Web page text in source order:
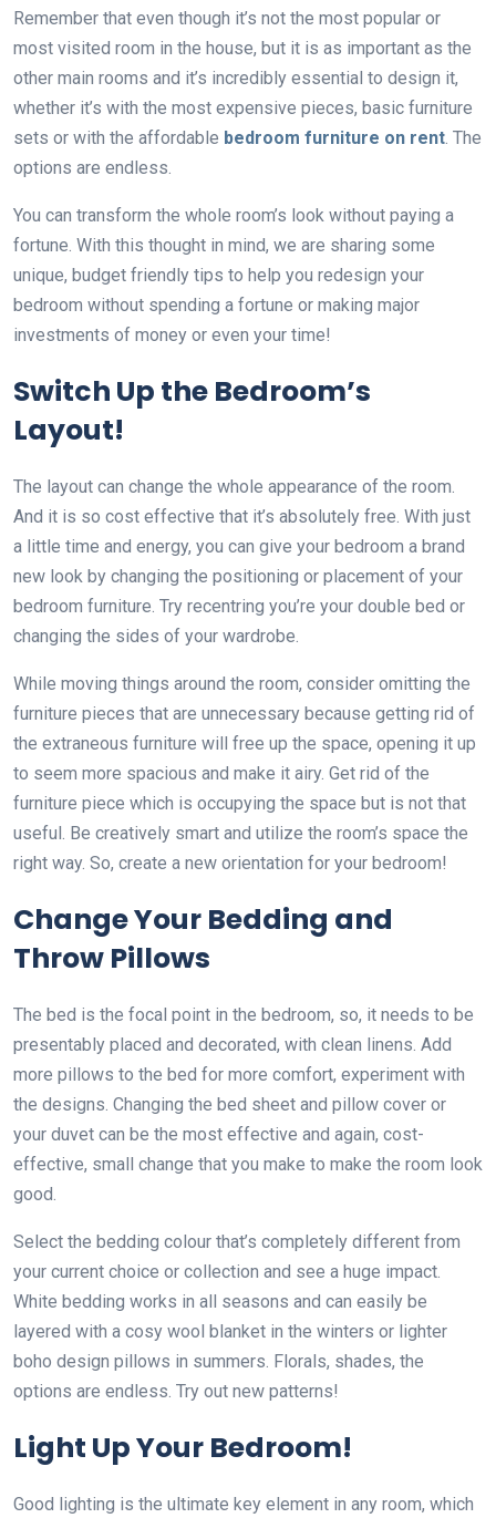
Remember that even though it’s not the most popular or
most visited room in the house, but it is as important as the
other main rooms and it’s incredibly essential to design it,
whether it’s with the most expensive pieces, basic furniture
sets or with the affordable bedroom furniture on rent. The
options are endless.
You can transform the whole room’s look without paying a
fortune. With this thought in mind, we are sharing some
unique, budget friendly tips to help you redesign your
bedroom without spending a fortune or making major
investments of money or even your time!
Switch Up the Bedroom’s
Layout!
The layout can change the whole appearance of the room.
And it is so cost effective that it’s absolutely free. With just
a little time and energy, you can give your bedroom a brand
new look by changing the positioning or placement of your
bedroom furniture. Try recentring you’re your double bed or
changing the sides of your wardrobe.
While moving things around the room, consider omitting the
furniture pieces that are unnecessary because getting rid of
the extraneous furniture will free up the space, opening it up
to seem more spacious and make it airy. Get rid of the
furniture piece which is occupying the space but is not that
useful. Be creatively smart and utilize the room’s space the
right way. So, create a new orientation for your bedroom!
Change Your Bedding and
Throw Pillows
The bed is the focal point in the bedroom, so, it needs to be
presentably placed and decorated, with clean linens. Add
more pillows to the bed for more comfort, experiment with
the designs. Changing the bed sheet and pillow cover or
your duvet can be the most effective and again, cost-
effective, small change that you make to make the room look
good.
Select the bedding colour that’s completely different from
your current choice or collection and see a huge impact.
White bedding works in all seasons and can easily be
layered with a cosy wool blanket in the winters or lighter
boho design pillows in summers. Florals, shades, the
options are endless. Try out new patterns!
Light Up Your Bedroom!
Good lighting is the ultimate key element in any room, which